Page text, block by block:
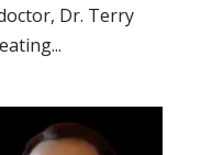
Dr. Terry